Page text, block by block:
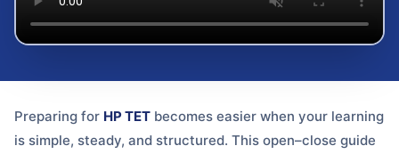
Preparing for HP TET becomes easier when your learning
is simple, steady, and structured. This open–close guide